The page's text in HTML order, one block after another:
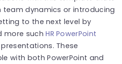
team dynamics or introducing
to the next level by
more suchHR PowerPoint
These
with both PowerPoint and